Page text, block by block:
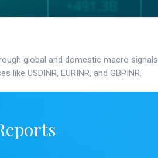
global and domestic macro signals
USDINR, EURINR, and GBPINR.